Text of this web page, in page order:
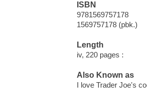
ISBN
9781569757178
1569757178 (pbk.)
Length
iv, 220 pages :
Also Known as
I love Trader Joe's